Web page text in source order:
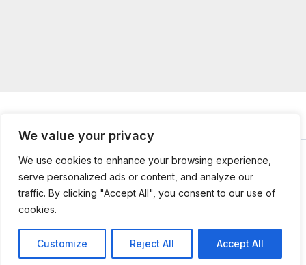
We value your privacy
We use cookies to enhance your browsing experience,
serve personalized ads or content, and analyze our
traffic. By clicking "Accept All", you consent to our use of
cookies.
Customize Reject All Accept All
© 2026 mailtopython.org -Powered by Mail to Python